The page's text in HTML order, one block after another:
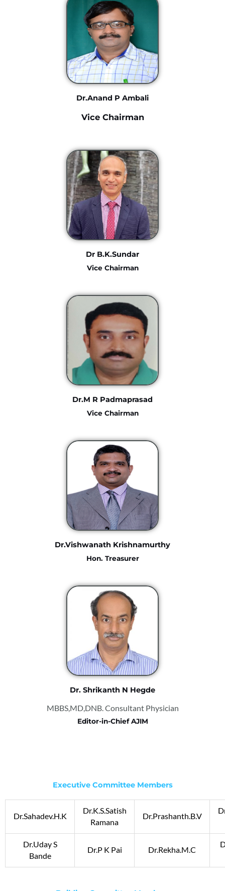
Dr.Anand P Ambali
Vice Chairman
Dr B.K.Sundar
Vice Chairman
Dr.M R Padmaprasad
Vice Chairman
Dr.Vishwanath Krishnamurthy
Hon. Treasurer
Dr. Shrikanth N Hegde
MBBS,MD,DNB. Consultant Physician
Editor-in-Chief AJIM
Executive Committee Members
Dr.Sahadev.H.K
Dr.K.S.Satish
Ramana
Dr.Prashanth.B.V
Dr.Uday S
Bande
Dr.P K Pai Dr.Rekha.M.C